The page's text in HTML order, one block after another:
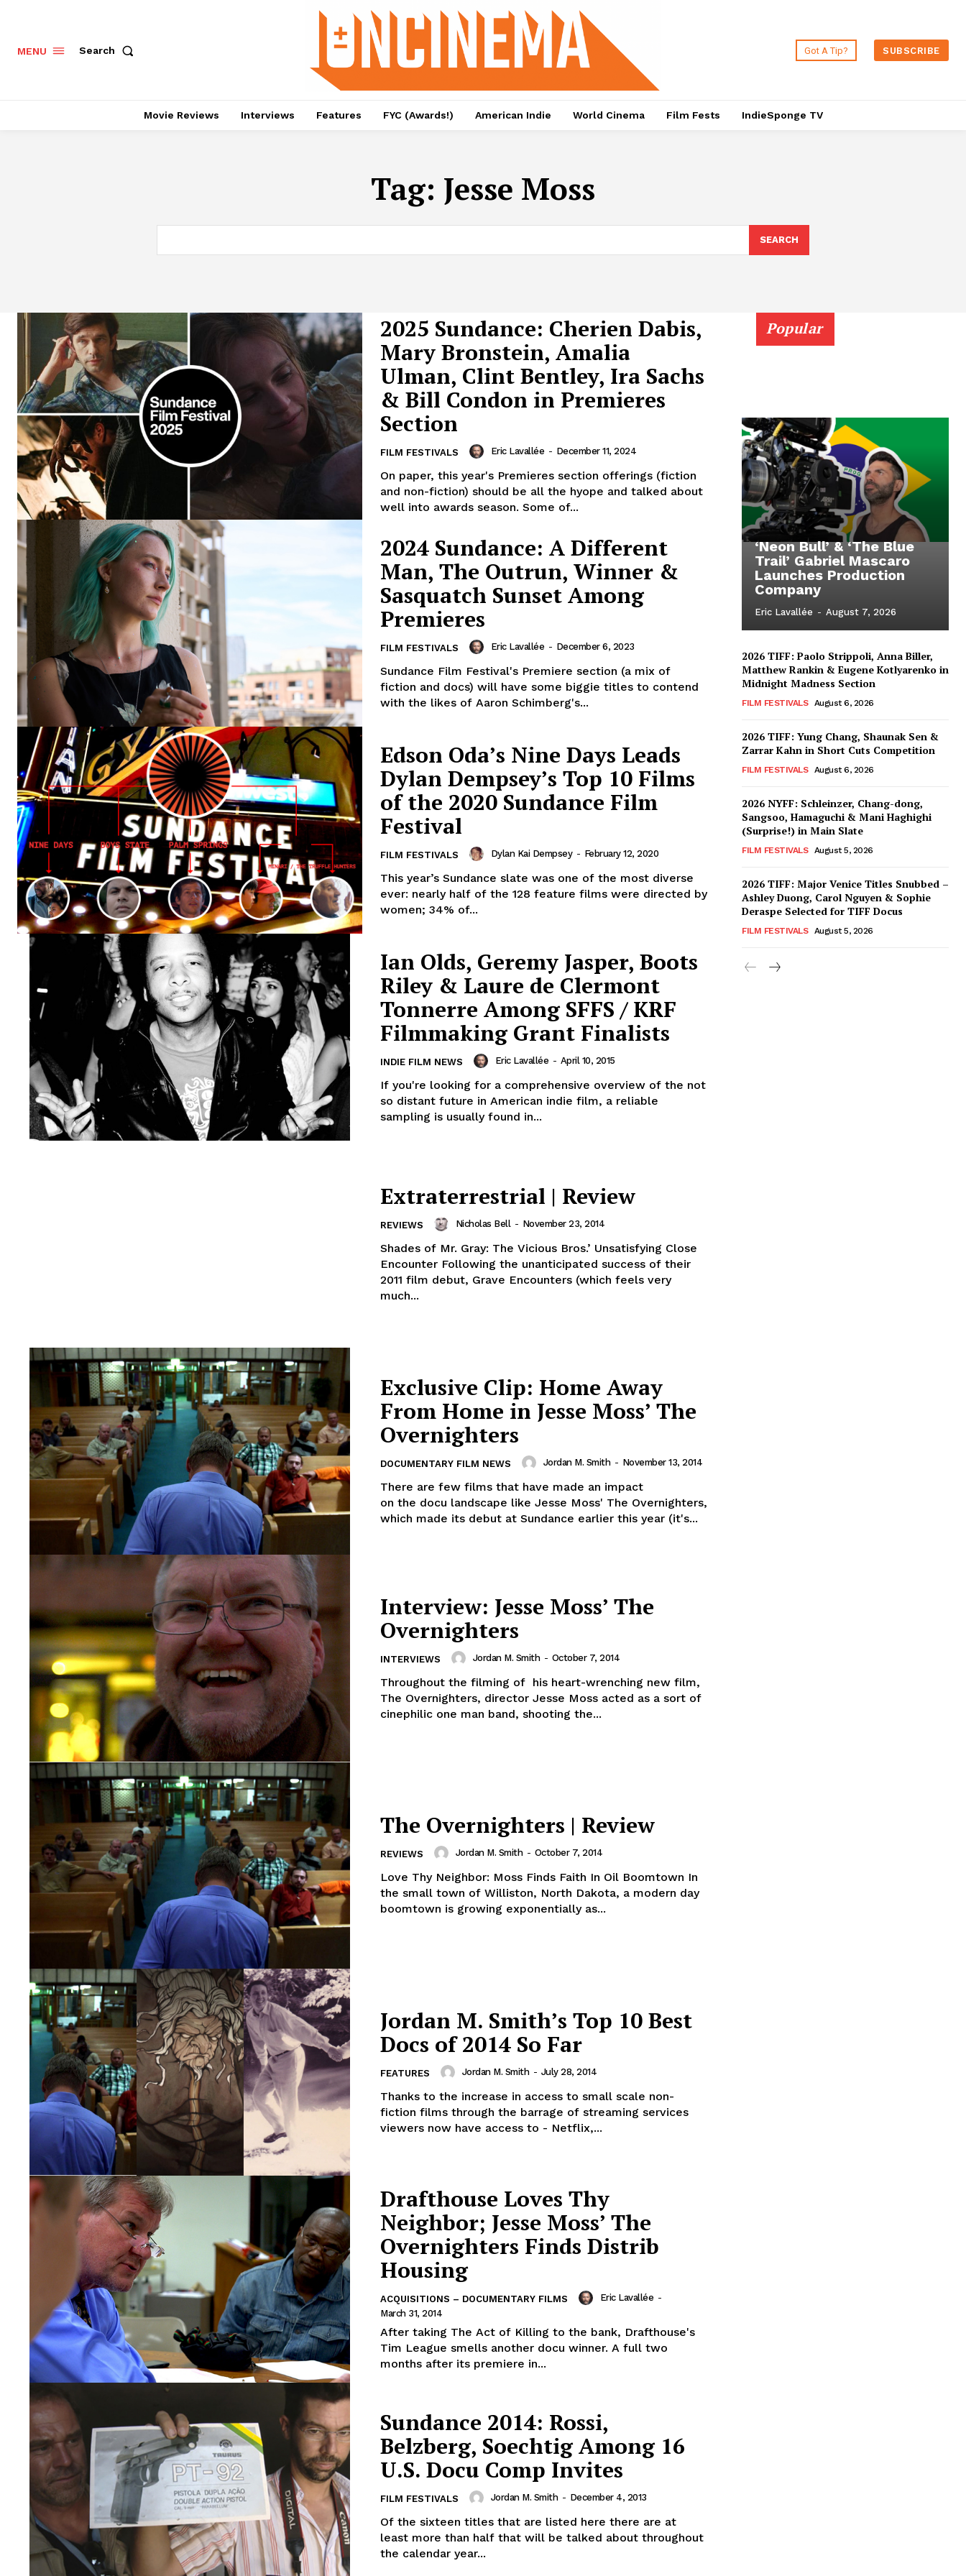
MENU Search Got A Tip? SUBSCRIBE
Movie Reviews Interviews Features FYC (Awards!) American Indie World Cinema Film Fests IndieSponge TV
Tag: Jesse Moss
SEARCH
2025 Sundance: Cherien Dabis,
Mary Bronstein, Amalia
Ulman, Clint Bentley, Ira Sachs
& Bill Condon in Premieres
Section
FILM FESTIVALS Eric Lavallée - December 11, 2024
On paper, this year's Premieres section offerings (fiction
and non-fiction) should be all the hyope and talked about
well into awards season. Some of...
2024 Sundance: A Different
Man, The Outrun, Winner &
Sasquatch Sunset Among
Premieres
FILM FESTIVALS Eric Lavallée - December 6, 2023
Sundance Film Festival's Premiere section (a mix of
fiction and docs) will have some biggie titles to contend
with the likes of Aaron Schimberg's...
Edson Oda’s Nine Days Leads
Dylan Dempsey’s Top 10 Films
of the 2020 Sundance Film
Festival
FILM FESTIVALS Dylan Kai Dempsey - February 12, 2020
This year’s Sundance slate was one of the most diverse
ever: nearly half of the 128 feature films were directed by
women; 34% of...
Ian Olds, Geremy Jasper, Boots
Riley & Laure de Clermont
Tonnerre Among SFFS / KRF
Filmmaking Grant Finalists
INDIE FILM NEWS Eric Lavallée - April 10, 2015
If you're looking for a comprehensive overview of the not
so distant future in American indie film, a reliable
sampling is usually found in...
Extraterrestrial | Review
REVIEWS Nicholas Bell - November 23, 2014
Shades of Mr. Gray: The Vicious Bros.’ Unsatisfying Close
Encounter Following the unanticipated success of their
2011 film debut, Grave Encounters (which feels very
much...
Exclusive Clip: Home Away
From Home in Jesse Moss’ The
Overnighters
DOCUMENTARY FILM NEWS Jordan M. Smith - November 13, 2014
There are few films that have made an impact
on the docu landscape like Jesse Moss' The Overnighters,
which made its debut at Sundance earlier this year (it's...
Interview: Jesse Moss’ The
Overnighters
INTERVIEWS Jordan M. Smith - October 7, 2014
Throughout the filming of his heart-wrenching new film,
The Overnighters, director Jesse Moss acted as a sort of
cinephilic one man band, shooting the...
The Overnighters | Review
REVIEWS Jordan M. Smith - October 7, 2014
Love Thy Neighbor: Moss Finds Faith In Oil Boomtown In
the small town of Williston, North Dakota, a modern day
boomtown is growing exponentially as...
Jordan M. Smith’s Top 10 Best
Docs of 2014 So Far
FEATURES Jordan M. Smith - July 28, 2014
Thanks to the increase in access to small scale non-
fiction films through the barrage of streaming services
viewers now have access to - Netflix,...
Drafthouse Loves Thy
Neighbor; Jesse Moss’ The
Overnighters Finds Distrib
Housing
ACQUISITIONS – DOCUMENTARY FILMS Eric Lavallée -
March 31, 2014
After taking The Act of Killing to the bank, Drafthouse's
Tim League smells another docu winner. A full two
months after its premiere in...
Sundance 2014: Rossi,
Belzberg, Soechtig Among 16
U.S. Docu Comp Invites
FILM FESTIVALS Jordan M. Smith - December 4, 2013
Of the sixteen titles that are listed here there are at
least more than half that will be talked about throughout
the calendar year...
Popular
‘Neon Bull’ & ‘The Blue
Trail’ Gabriel Mascaro
Launches Production
Company
Eric Lavallée - August 7, 2026
2026 TIFF: Paolo Strippoli, Anna Biller,
Matthew Rankin & Eugene Kotlyarenko in
Midnight Madness Section
FILM FESTIVALS August 6, 2026
2026 TIFF: Yung Chang, Shaunak Sen &
Zarrar Kahn in Short Cuts Competition
FILM FESTIVALS August 6, 2026
2026 NYFF: Schleinzer, Chang-dong,
Sangsoo, Hamaguchi & Mani Haghighi
(Surprise!) in Main Slate
FILM FESTIVALS August 5, 2026
2026 TIFF: Major Venice Titles Snubbed –
Ashley Duong, Carol Nguyen & Sophie
Deraspe Selected for TIFF Docus
FILM FESTIVALS August 5, 2026